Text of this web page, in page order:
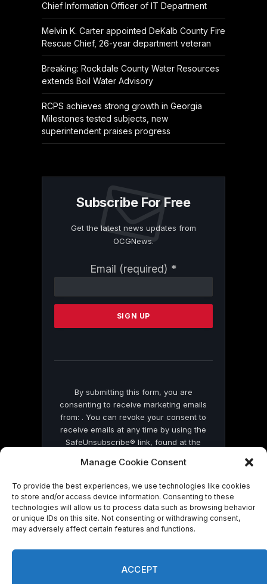
Manage Cookie Consent
To provide the best experiences, we use technologies like cookies
to store and/or access device information. Consenting to these
technologies will allow us to process data such as browsing behavior
or unique IDs on this site. Not consenting or withdrawing consent,
may adversely affect certain features and functions.
ACCEPT
Chief Information Officer of IT Department
Melvin K. Carter appointed DeKalb County Fire
Rescue Chief, 26-year department veteran
Breaking: Rockdale County Water Resources
extends Boil Water Advisory
RCPS achieves strong growth in Georgia
Milestones tested subjects, new
superintendent praises progress
Subscribe For Free
Get the latest news updates from
OCGNews.
Email (required) *
Contact
Please
this
By submitting this form, you are
consenting to receive marketing emails
from: . You can revoke your consent to
receive emails at any time by using the
SafeUnsubscribe® link, found at the
by Constant Contact
© 2026 On Common Ground News.